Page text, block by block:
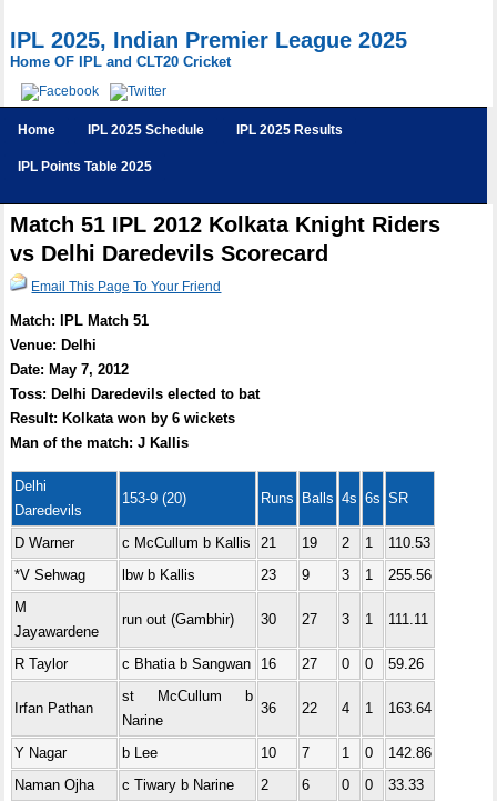
IPL 2025, Indian Premier League 2025
Home OF IPL and CLT20 Cricket
Home IPL 2025 Schedule IPL 2025 Results
IPL Points Table 2025
Match 51 IPL 2012 Kolkata Knight Riders
vs Delhi Daredevils Scorecard
Email This Page To Your Friend
Match: IPL Match 51
Venue: Delhi
Date: May 7, 2012
Toss: Delhi Daredevils elected to bat
Result: Kolkata won by 6 wickets
Man of the match: J Kallis
Delhi
Daredevils
153-9 (20) Runs Balls 4s 6s SR
D Warner c McCullum b Kallis 21 19 2 1
110.53
*V Sehwag
lbw b Kallis 23 9 3 1
255.56
M
Jayawardene
run out (Gambhir) 30 27 3 1 111.11
R Taylor c Bhatia b Sangwan 16 27 0 0 59.26
Irfan Pathan
st McCullum b
Narine
36 22 4 1 163.64
Y Nagar b Lee 10 7 1 0
142.86
Naman Ojha
c Tiwary b Narine 2 6 0 0
33.33